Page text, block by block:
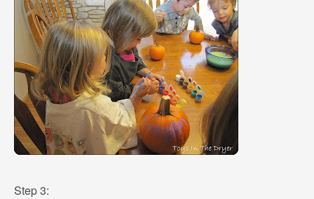
Step 3: